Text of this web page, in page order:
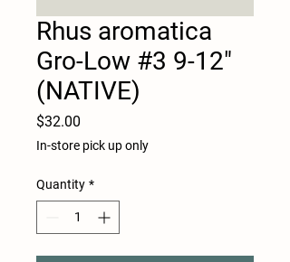
Rhus aromatica
Gro-Low #3 9-12"
(NATIVE)
$32.00
In-store pick up only
Quantity *